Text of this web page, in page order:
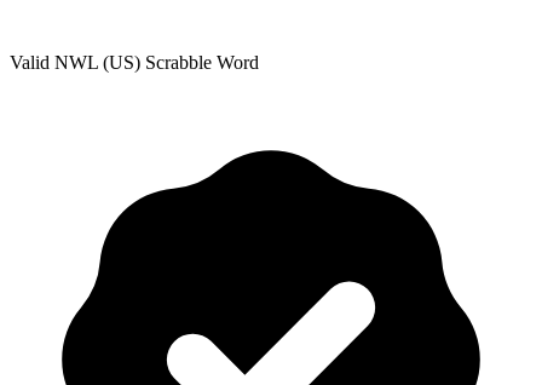
Valid NWL (US) Scrabble Word